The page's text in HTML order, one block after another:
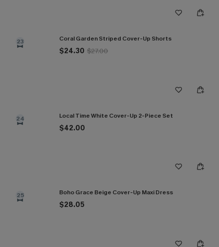
23 Coral Garden Striped Cover-Up Shorts
$24.30 $27.00
24 Local Time White Cover-Up 2-Piece Set
$42.00
25 Boho Grace Beige Cover-Up Maxi Dress
$28.05